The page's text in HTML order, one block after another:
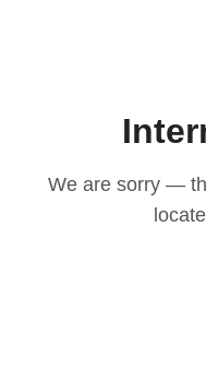
We are sorry —